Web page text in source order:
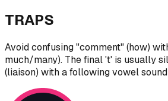
TRAPS
Avoid confusing "comment" (how)
much/many). The final 't' is usually
(liaison) with a following vowel